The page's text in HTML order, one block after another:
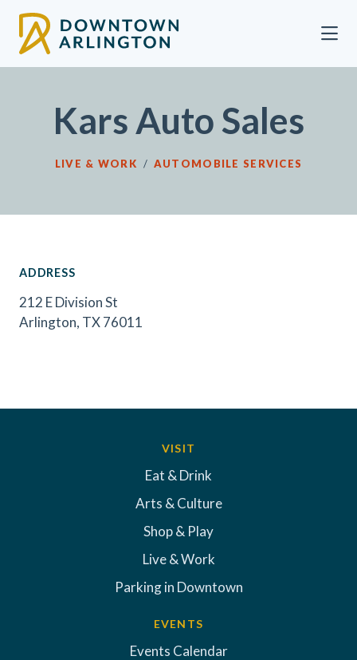
Kars Auto Sales
LIVE & WORK / AUTOMOBILE SERVICES
ADDRESS
212 E Division St
Arlington, TX 76011
VISIT
Eat & Drink
Arts & Culture
Shop & Play
Live & Work
Parking in Downtown
EVENTS
Events Calendar